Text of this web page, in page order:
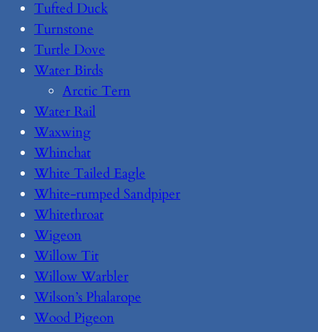
Tufted Duck
Turnstone
Turtle Dove
Water Birds
Arctic Tern
Water Rail
Waxwing
Whinchat
White Tailed Eagle
White-rumped Sandpiper
Whitethroat
Wigeon
Willow Tit
Willow Warbler
Wilson’s Phalarope
Wood Pigeon